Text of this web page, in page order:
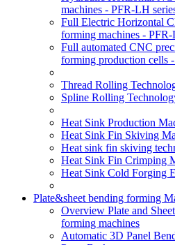
machines - PFR-LH
Full Electric Horizontal
forming machines -
Full automated CNC
forming production cells
Thread Rolling
Spline Rolling
Heat Sink Production
Heat Sink Fin Skiving
Heat sink fin skiving
Heat Sink Fin Crimping
Heat Sink Cold Forging
Plate&sheet bending forming
Overview Plate and
forming machines
Automatic 3D Panel